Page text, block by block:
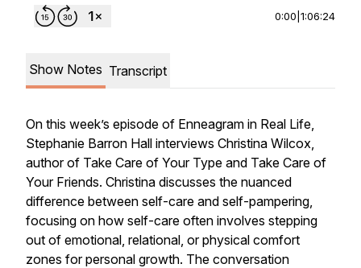
0:00 1:06:24
Show Notes Transcript
On this week’s episode of Enneagram in Real Life,
Stephanie Barron Hall interviews Christina Wilcox,
author of Take Care of Your Type and Take Care of
Your Friends. Christina discusses the nuanced
difference between self-care and self-pampering,
focusing on how self-care often involves stepping
out of emotional, relational, or physical comfort
zones for personal growth. The conversation